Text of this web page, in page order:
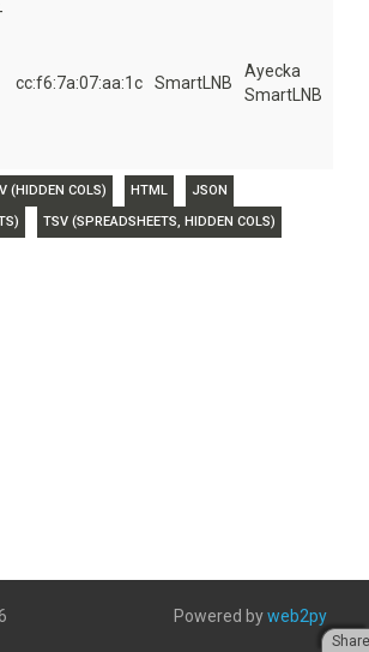
cc:f6:7a:07:aa:1c SmartLNB
Ayecka
SmartLNB
(HIDDEN COLS) HTML
JSON
TSV (SPREADSHEETS, HIDDEN COLS)
Powered byweb2py
Share